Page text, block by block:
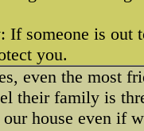
If someone is out
you.
even the most
their family is
house even if